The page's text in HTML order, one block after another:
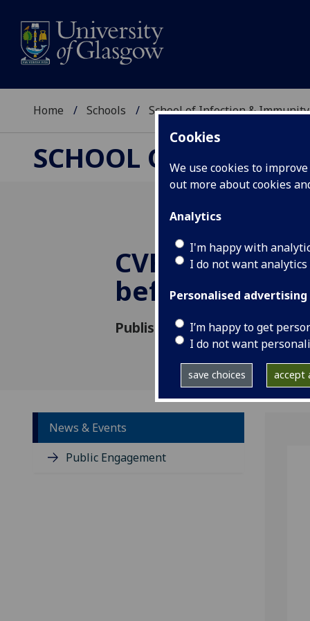
Cookies
We use cookies to
out more about cookies
Analytics
I'm happy with
I do not want
Personalised advertising
I’m happy to get
I do not want
save choices accept
Home Schools School of Infection & Immunity
SCHOOL OF
CVR Director
before Lords
Published: 18 June 2020
News & Events
Public Engagement